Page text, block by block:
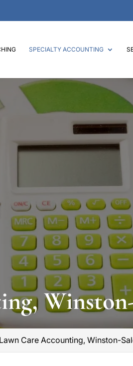
SPECIALTY ACCOUNTING
Lawn Care Accounting, Winston-